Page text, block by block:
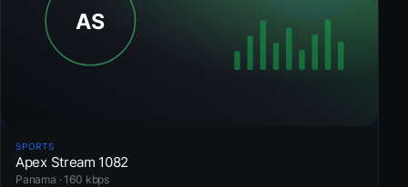
SPORTS
Apex Stream 1082
Panama · 160 kbps